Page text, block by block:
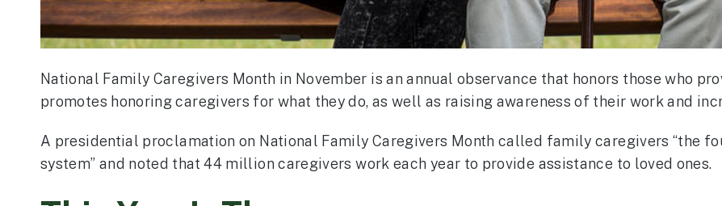
National Family Caregivers Month in November is an annual observance that honors those who
promotes honoring caregivers for what they do, as well as raising awareness of their work and
A presidential proclamation on National Family Caregivers Month called family caregivers “the
system” and noted that 44 million caregivers work each year to provide assistance to loved ones.